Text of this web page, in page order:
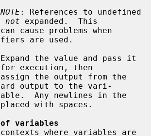
NOTE: References to undefined
not expanded.  This
are used.
the value and pass it
execution, then
output to the vari-
with spaces.
of variables